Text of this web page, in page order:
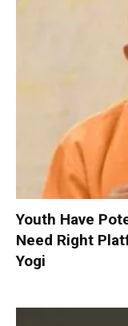
Youth Have
Need Right
Yogi